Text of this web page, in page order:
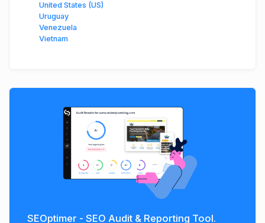
United States (US)
Uruguay
Venezuela
Vietnam
SEOptimer - SEO Audit & Reporting Tool.